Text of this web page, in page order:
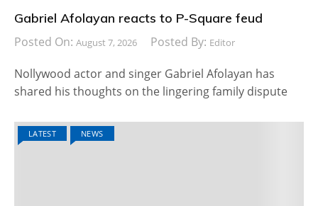
Gabriel Afolayan reacts to P-Square feud
Posted On: August 7, 2026 Posted By: Editor
Nollywood actor and singer Gabriel Afolayan has
shared his thoughts on the lingering family dispute
LATEST NEWS